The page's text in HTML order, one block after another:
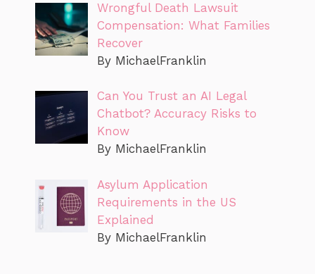
Wrongful Death Lawsuit
Compensation: What Families
Recover
By MichaelFranklin
Can You Trust an AI Legal
Chatbot? Accuracy Risks to
Know
By MichaelFranklin
Asylum Application
Requirements in the US
Explained
By MichaelFranklin